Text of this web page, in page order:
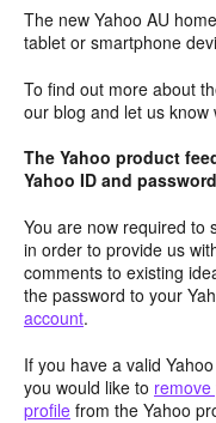
The new Yahoo AU
tablet or smartphone
To find out more about
our blog and let us
The Yahoo product
Yahoo ID and
You are now required to
in order to provide us
comments to existing
the password to your
account.
If you have a valid
you would like to
profile from the Yahoo